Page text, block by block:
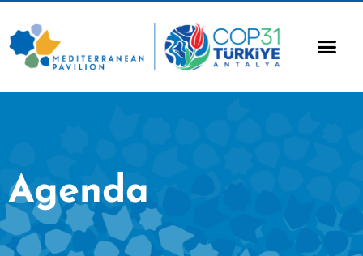
Agenda